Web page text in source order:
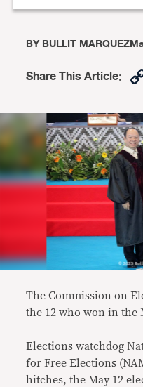
BYBULLIT MARQUEZ
Share This Article:
The Commission on
the 12 who won in the
Elections watchdog
for Free Elections
hitches, the May 12